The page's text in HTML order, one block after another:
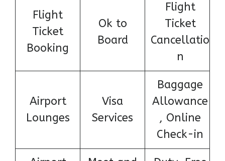
Flight
Ticket
Booking
Ok to
Board
Flight
Ticket
Cancellatio
n
Airport
Lounges
Visa
Services
Baggage
Allowance
, Online
Check-in